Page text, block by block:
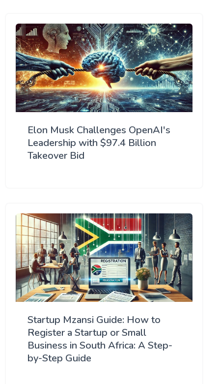
Elon Musk Challenges OpenAI's
Leadership with $97.4 Billion
Takeover Bid
Startup Mzansi Guide: How to
Register a Startup or Small
Business in South Africa: A Step-
by-Step Guide